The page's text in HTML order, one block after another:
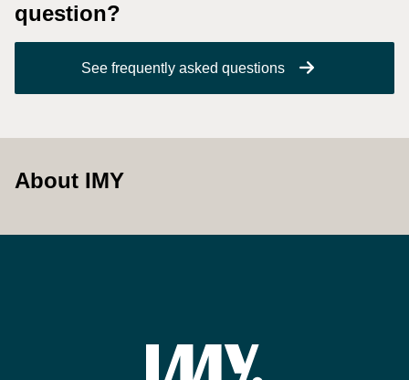
question?
See frequently asked questions
About IMY